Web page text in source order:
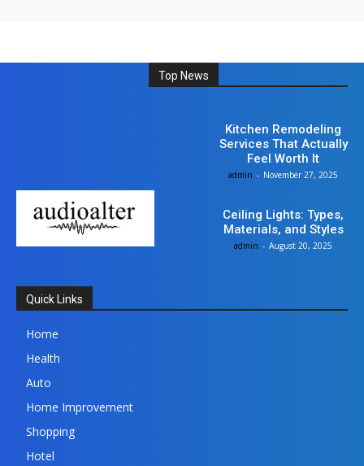
Top News
Kitchen Remodeling
Services That Actually
Feel Worth It
admin - November 27, 2025
Ceiling Lights: Types,
Materials, and Styles
admin - August 20, 2025
Quick Links
Home
Health
Auto
Home Improvement
Shopping
Hotel